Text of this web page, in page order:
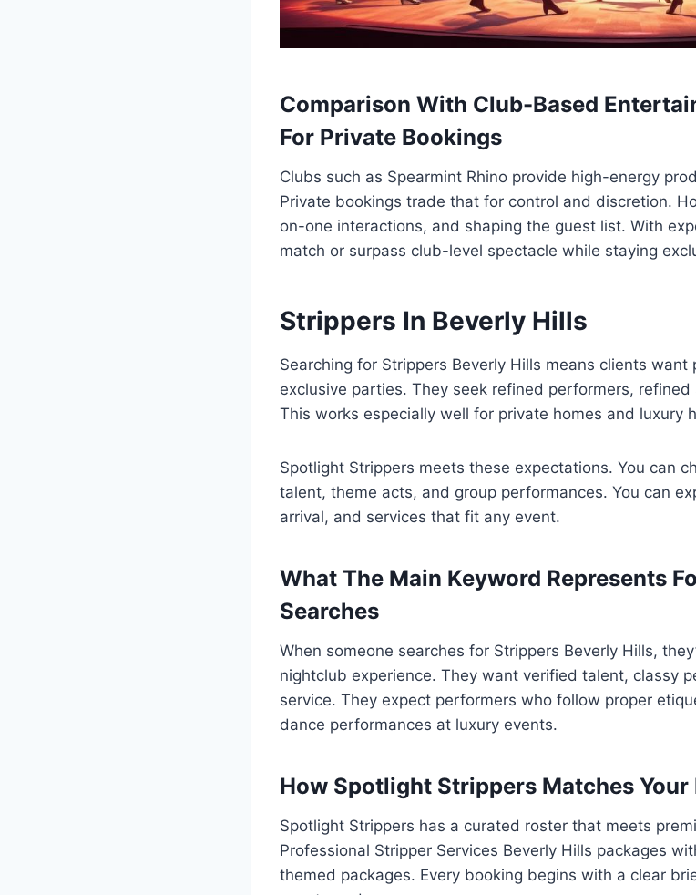
Comparison With Club-Based
For Private Bookings
Clubs such as Spearmint Rhino provide high-energy
Private bookings trade that for control and discretion.
on-one interactions, and shaping the guest list. With
match or surpass club-level spectacle while staying
Strippers In Beverly Hills
Searching for Strippers Beverly Hills means clients
exclusive parties. They seek refined performers,
This works especially well for private homes and luxury
Spotlight Strippers meets these expectations. You can
talent, theme acts, and group performances. You can
arrival, and services that fit any event.
What The Main Keyword Represents
Searches
When someone searches for Strippers Beverly Hills,
nightclub experience. They want verified talent, classy
service. They expect performers who follow proper
dance performances at luxury events.
How Spotlight Strippers Matches Your
Spotlight Strippers has a curated roster that meets
Professional Stripper Services Beverly Hills packages
themed packages. Every booking begins with a clear